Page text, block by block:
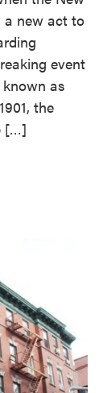
a new act to
event
known as
the
[…]